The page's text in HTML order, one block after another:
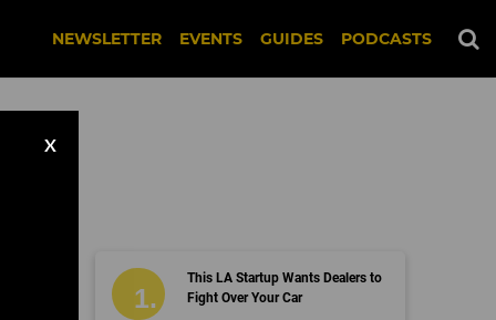
NEWSLETTER EVENTS GUIDES PODCASTS
X
This LA Startup Wants Dealers to
Fight Over Your Car